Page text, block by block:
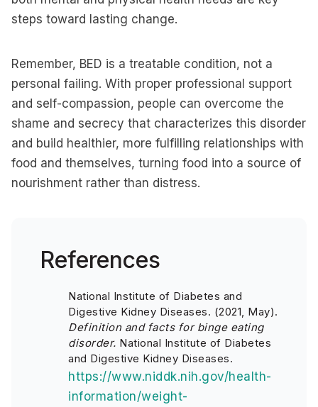
steps toward lasting change.
Remember, BED is a treatable condition, not a
personal failing. With proper professional support
and self-compassion, people can overcome the
shame and secrecy that characterizes this disorder
and build healthier, more fulfilling relationships with
food and themselves, turning food into a source of
nourishment rather than distress.
References
National Institute of Diabetes and
Digestive Kidney Diseases. (2021, May).
Definition and facts for binge eating
disorder. National Institute of Diabetes
and Digestive Kidney Diseases.
https://www.niddk.nih.gov/health-
information/weight-